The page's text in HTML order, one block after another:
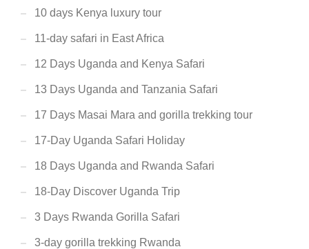
10 days Kenya luxury tour
11-day safari in East Africa
12 Days Uganda and Kenya Safari
13 Days Uganda and Tanzania Safari
17 Days Masai Mara and gorilla trekking tour
17-Day Uganda Safari Holiday
18 Days Uganda and Rwanda Safari
18-Day Discover Uganda Trip
3 Days Rwanda Gorilla Safari
3-day gorilla trekking Rwanda